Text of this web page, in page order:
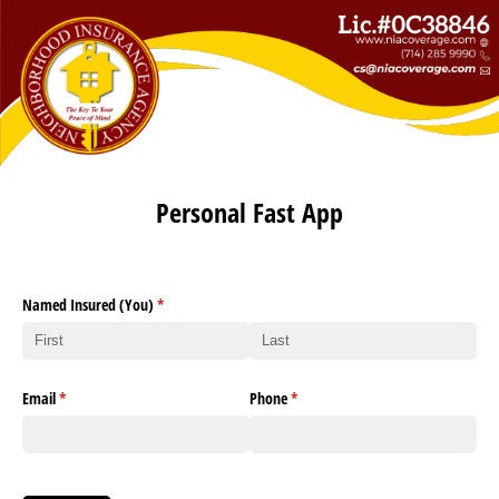
Personal Fast App
Named Insured (You) *
(required)
Email*
(required) Phone*
(required)